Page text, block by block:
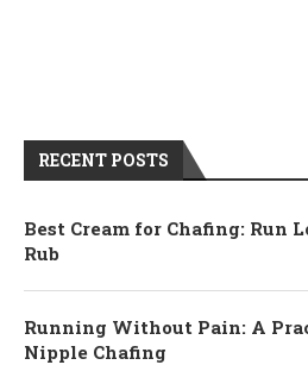
RECENT POSTS
Best Cream for Chafing: Run
Rub
Running Without Pain: A
Nipple Chafing